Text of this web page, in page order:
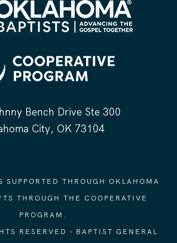
Bench Drive Ste 300
City, OK 73104
THROUGH OKLAHOMA
THROUGH THE COOPERATIVE
PROGRAM.
RESERVED - BAPTIST GENERAL